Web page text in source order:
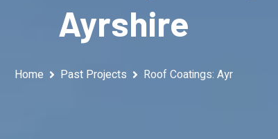
Ayrshire
Home Past Projects Roof Coatings: Ayr